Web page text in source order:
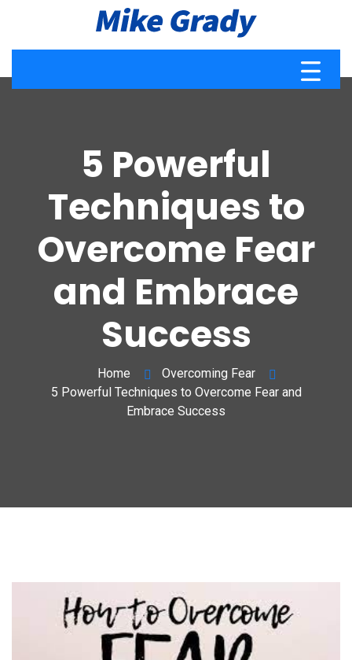
5 Powerful
Techniques to
Overcome Fear
and Embrace
Success
Home
Overcoming Fear
5 Powerful Techniques to Overcome Fear and
Embrace Success